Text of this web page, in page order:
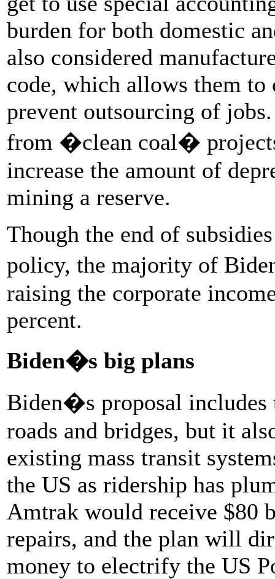
burden for both domestic
also considered
code, which allows them
prevent outsourcing of
from �clean coal�
increase the amount of
mining a reserve.
Though the end of
policy, the majority of
raising the corporate
percent.
Biden�s big plans
Biden�s proposal includes
roads and bridges, but it
existing mass transit
the US as ridership has
Amtrak would receive $80
repairs, and the plan will
money to electrify the US